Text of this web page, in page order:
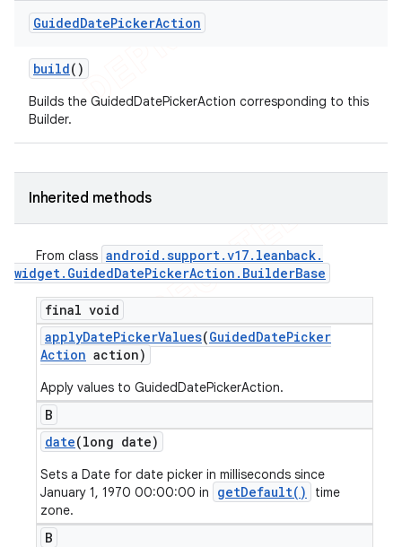
GuidedDatePickerAction
build()
Builds the GuidedDatePickerAction corresponding to this
Builder.
Inherited methods
From class android .support.v17. leanback.
widget. GuidedDatePickerAction . BuilderBase
final void
applyDatePickerValues(GuidedDatePicker
Action action)
Apply values to GuidedDatePickerAction.
B
date(long date)
Sets a Date for date picker in milliseconds since
January 1, 1970 00:00:00 in
getDefault()
time
zone.
B